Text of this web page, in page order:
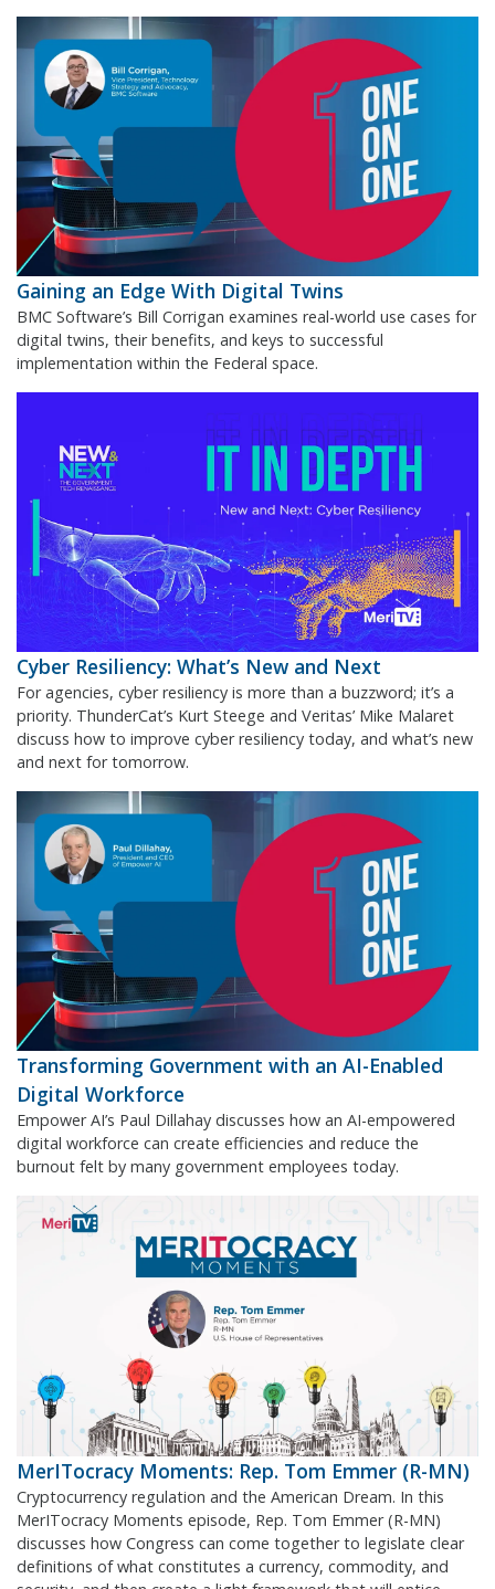
Gaining an Edge With Digital Twins
BMC Software’s Bill Corrigan examines real-world use cases for
digital twins, their benefits, and keys to successful
implementation within the Federal space.
Cyber Resiliency: What’s New and Next
For agencies, cyber resiliency is more than a buzzword; it’s a
priority. ThunderCat’s Kurt Steege and Veritas’ Mike Malaret
discuss how to improve cyber resiliency today, and what’s new
and next for tomorrow.
Transforming Government with an AI-Enabled
Digital Workforce
Empower AI’s Paul Dillahay discusses how an AI-empowered
digital workforce can create efficiencies and reduce the
burnout felt by many government employees today.
MerITocracy Moments: Rep. Tom Emmer (R-MN)
Cryptocurrency regulation and the American Dream. In this
MerITocracy Moments episode, Rep. Tom Emmer (R-MN)
discusses how Congress can come together to legislate clear
definitions of what constitutes a currency, commodity, and